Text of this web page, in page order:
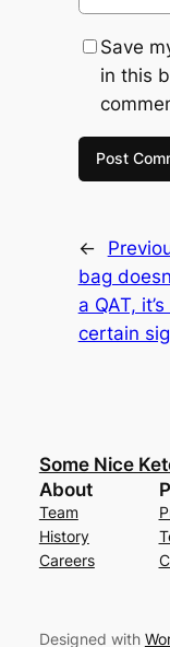
Save
in this
←
bag
a QAT, it’s
certain
Some Nice
About
Team
History
Careers
Designed with